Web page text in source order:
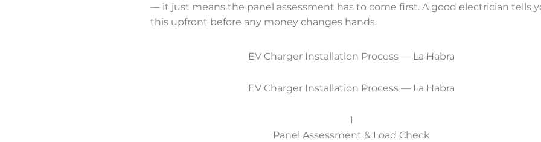
— it just means the panel assessment has to come first. A good electrician tells
this upfront before any money changes hands.
EV Charger Installation Process — La Habra
EV Charger Installation Process — La Habra
1
Panel Assessment & Load Check